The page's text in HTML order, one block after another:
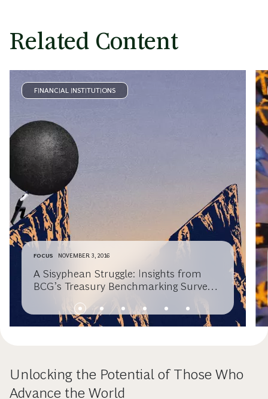
Related Content
FINANCIAL INSTITUTIONS
FOCUS NOVEMBER 3, 2016
A Sisyphean Struggle: Insights from
BCG’s Treasury Benchmarking Survey
Unlocking the Potential of Those Who
Advance the World